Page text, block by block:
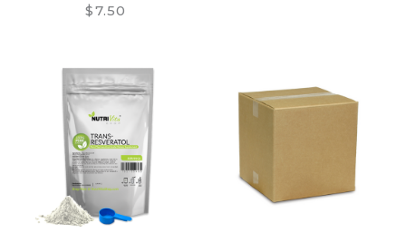
$7.50